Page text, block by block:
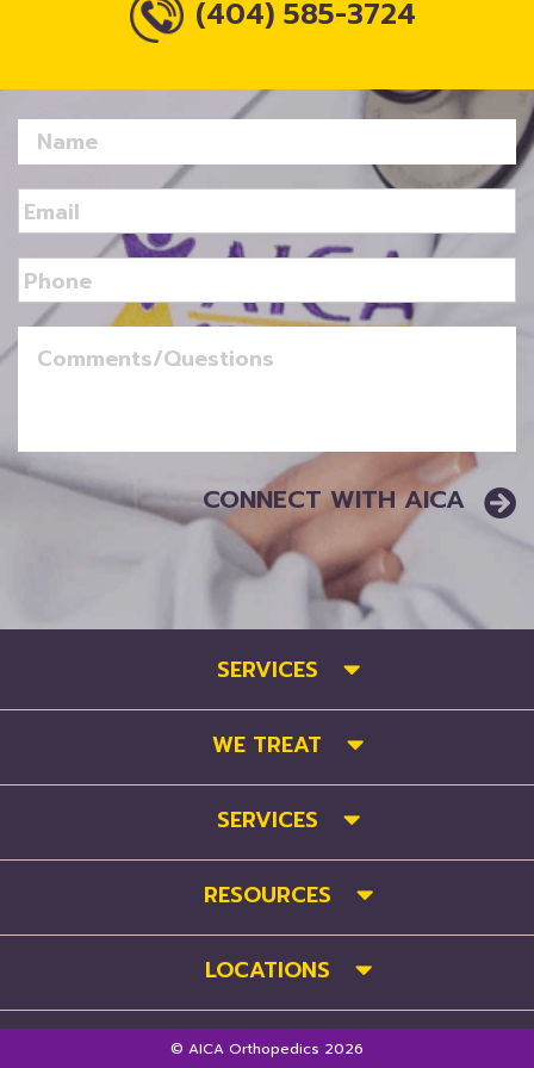
(404) 585-3724
SERVICES
WE TREAT
SERVICES
RESOURCES
LOCATIONS
© AICA Orthopedics 2026